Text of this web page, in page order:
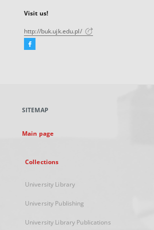
Visit us!
http://buk.ujk.edu.pl/
Facebook
new
SITEMAP
Main page
Collections
University Library
University Publishing
University Library Publications